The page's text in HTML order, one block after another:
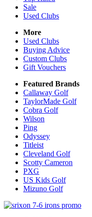
Sale
Used Clubs
More
Used Clubs
Buying Advice
Custom Clubs
Gift Vouchers
Featured Brands
Callaway Golf
TaylorMade Golf
Cobra Golf
Wilson
Ping
Odyssey
Titleist
Cleveland Golf
Scotty Cameron
PXG
US Kids Golf
Mizuno Golf